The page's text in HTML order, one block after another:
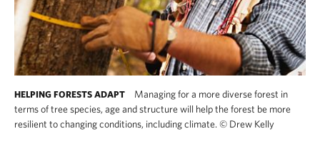
HELPING FORESTS ADAPT
Managing for a more diverse forest in
terms of tree species, age and structure will help the forest be more
resilient to changing conditions, including climate. © Drew Kelly